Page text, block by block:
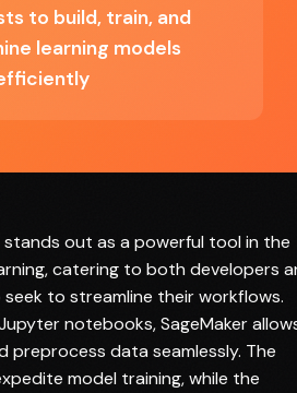
to build, train, and
learning models
quickly with extensive usage
non-AWS data sources
stands out as a powerful tool in the
catering to both developers
to streamline their workflows.
notebooks, SageMaker
preprocess data seamlessly. The
model training, while the